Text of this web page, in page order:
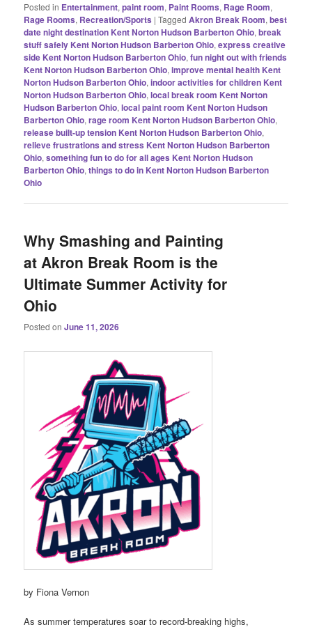
Posted in Entertainment,paint room, Paint Rooms, Rage Room,
Rage Rooms, Recreation/Sports |Tagged Akron Break Room,best
date night destination Kent Norton Hudson Barberton Ohio,break
stuff safely Kent Norton Hudson Barberton Ohio,express creative
side Kent Norton Hudson Barberton Ohio,fun night out with friends
Kent Norton Hudson Barberton Ohio,improve mental health Kent
Norton Hudson Barberton Ohio,indoor activities for children Kent
Norton Hudson Barberton Ohio,local break room Kent Norton
Hudson Barberton Ohio,local paint room Kent Norton Hudson
Barberton Ohio,rage room Kent Norton Hudson Barberton Ohio,
release built-up tension Kent Norton Hudson Barberton Ohio,
relieve frustrations and stress Kent Norton Hudson Barberton
Ohio,something fun to do for all ages Kent Norton Hudson
Barberton Ohio,things to do in Kent Norton Hudson Barberton
Ohio
Why Smashing and Painting
at Akron Break Room is the
Ultimate Summer Activity for
Ohio
Posted onJune 11, 2026
by Fiona Vernon
As summer temperatures soar to record-breaking highs,